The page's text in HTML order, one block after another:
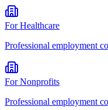
ForHealthcare
Professional employment
ForNonprofits
Professional employment